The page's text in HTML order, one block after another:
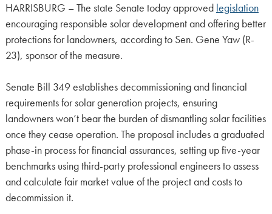
HARRISBURG – The state Senate today approved legislation
encouraging responsible solar development and offering better
protections for landowners, according to Sen. Gene Yaw (R-
23), sponsor of the measure.
Senate Bill 349 establishes decommissioning and financial
requirements for solar generation projects, ensuring
landowners won’t bear the burden of dismantling solar facilities
once they cease operation. The proposal includes a graduated
phase-in process for financial assurances, setting up five-year
benchmarks using third-party professional engineers to assess
and calculate fair market value of the project and costs to
decommission it.